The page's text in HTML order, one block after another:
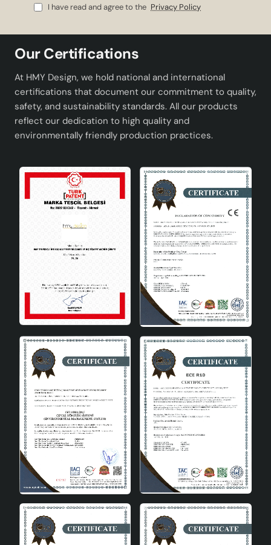
I have read and agree to the Privacy Policy
Our Certifications
At HMY Design, we hold national and international
certifications that document our commitment to quality,
safety, and sustainability standards. All our products
reflect our dedication to high quality and
environmentally friendly production practices.